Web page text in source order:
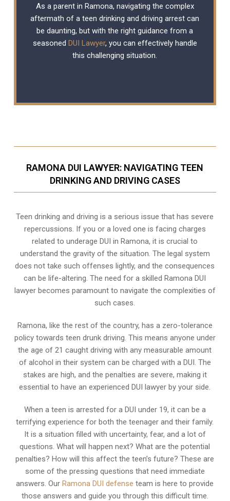
As a parent in Ramona, navigating the complex
aftermath of a teen drinking and driving arrest can
be daunting, but with the right guidance from a
seasoned DUI Lawyer, you can effectively handle
this challenging situation.
RAMONA DUI LAWYER: NAVIGATING TEEN
DRINKING AND DRIVING CASES
Teen drinking and driving is a serious issue that has severe
repercussions. If you or a loved one is facing charges
related to underage DUI in Ramona, it is crucial to
understand the gravity of the situation. The legal system
does not take such offenses lightly, and the consequences
can be life-altering. The need for a skilled Ramona DUI
lawyer becomes paramount to navigate the complexities of
such cases.
Ramona, like the rest of the country, has a zero-tolerance
policy towards teen drunk driving. This means anyone under
the age of 21 caught driving with any measurable amount
of alcohol in their system can be charged with a DUI. The
stakes are high, and the penalties are severe, making it
essential to have an experienced DUI lawyer by your side.
When a teen is arrested for a DUI under 19, it can be a
terrifying experience for both the teenager and their family.
It is a situation filled with uncertainty, fear, and a lot of
questions. What will happen next? What are the potential
penalties? How will this affect the teen’s future? These are
some of the pressing questions that need immediate
answers. OurRamona DUI defense team is here to provide
those answers and guide you through this difficult time.